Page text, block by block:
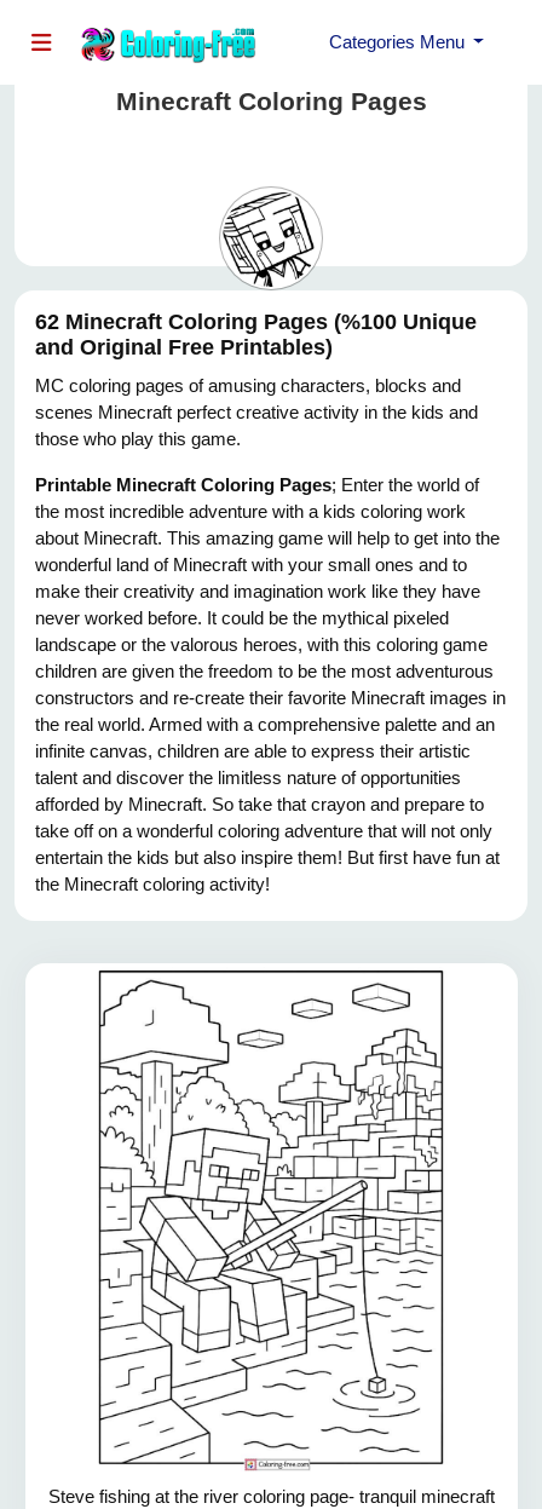
Categories Menu
Minecraft Coloring Pages
62 Minecraft Coloring Pages (%100 Unique
and Original Free Printables)
MC coloring pages of amusing characters, blocks and
scenes Minecraft perfect creative activity in the kids and
those who play this game.
Printable Minecraft Coloring Pages; Enter the world of
the most incredible adventure with a kids coloring work
about Minecraft. This amazing game will help to get into the
wonderful land of Minecraft with your small ones and to
make their creativity and imagination work like they have
never worked before. It could be the mythical pixeled
landscape or the valorous heroes, with this coloring game
children are given the freedom to be the most adventurous
constructors and re-create their favorite Minecraft images in
the real world. Armed with a comprehensive palette and an
infinite canvas, children are able to express their artistic
talent and discover the limitless nature of opportunities
afforded by Minecraft. So take that crayon and prepare to
take off on a wonderful coloring adventure that will not only
entertain the kids but also inspire them! But first have fun at
the Minecraft coloring activity!
Steve fishing at the river coloring page- tranquil minecraft